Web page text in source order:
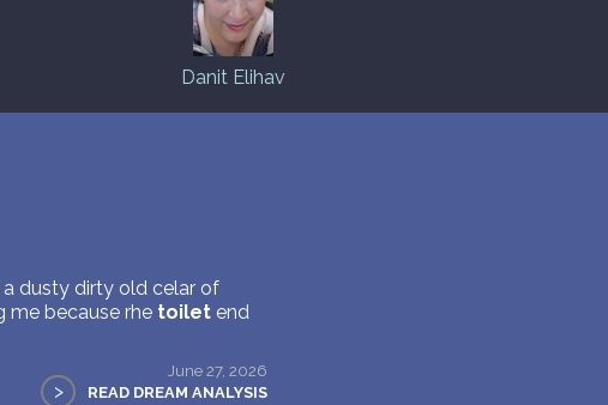
Danit Elihav
dusty dirty old celar of
me because rhe toiletend
June 27, 2026
> READ DREAM ANALYSIS